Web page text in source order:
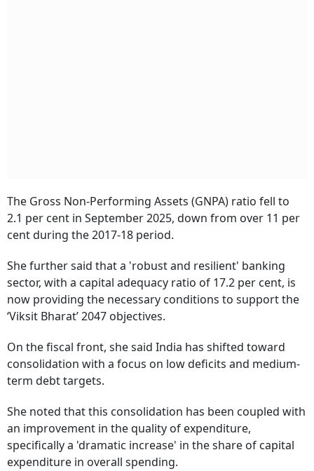
The Gross Non-Performing Assets (GNPA) ratio fell to
2.1 per cent in September 2025, down from over 11 per
cent during the 2017-18 period.
She further said that a 'robust and resilient' banking
sector, with a capital adequacy ratio of 17.2 per cent, is
now providing the necessary conditions to support the
‘Viksit Bharat’ 2047 objectives.
On the fiscal front, she said India has shifted toward
consolidation with a focus on low deficits and medium-
term debt targets.
She noted that this consolidation has been coupled with
an improvement in the quality of expenditure,
specifically a 'dramatic increase' in the share of capital
expenditure in overall spending.